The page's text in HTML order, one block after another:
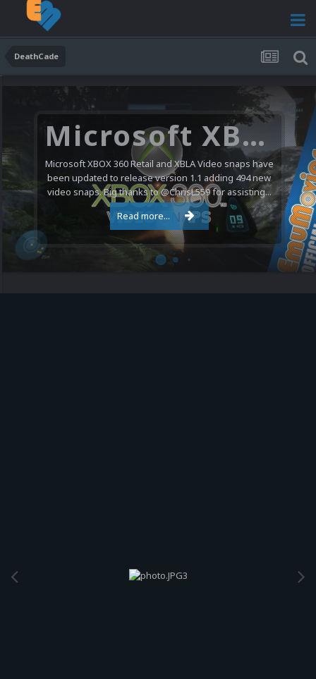
DeathCade
Microsoft XBOX 360 Video Snaps Updated (494 New Videos)
Microsoft XBOX 360 Retail and XBLA Video snaps have
been updated to release version 1.1 adding 494 new
video snaps. Big thanks to @ChrisL559 for assisting...
Read more...